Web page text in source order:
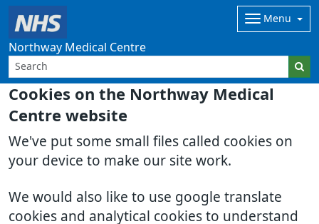
Cookies on the Northway Medical
Centre website
We've put some small files called cookies on
your device to make our site work.
We would also like to use google translate
cookies and analytical cookies to understand
Northway Medical Centre
Menu